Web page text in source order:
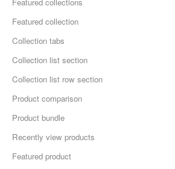
Featured collections
Featured collection
Collection tabs
Collection list section
Collection list row section
Product comparison
Product bundle
Recently view products
Featured product